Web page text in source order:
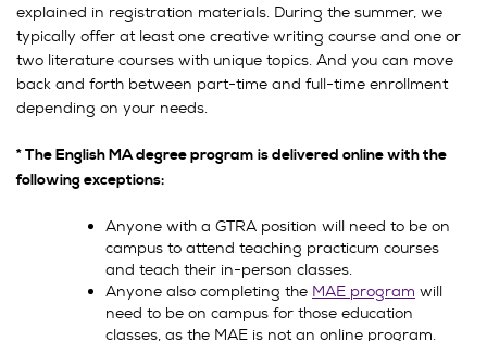
explained in registration materials. During the summer, we
typically offer at least one creative writing course and one or
two literature courses with unique topics. And you can move
back and forth between part-time and full-time enrollment
depending on your needs.
* TheEnglish MA degree program is delivered online with the
following exceptions:
Anyone with a GTRA position will need to be on
campus to attend teaching practicum courses
and teach their in-person classes.
Anyone also completing the MAE program will
need to be on campus for those education
classes, as the MAE is not an online program.